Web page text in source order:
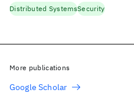
Distributed SystemsSecurity
More publications
Google Scholar